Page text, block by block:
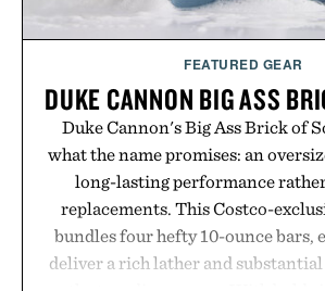
FEATURED GEAR
DUKE CANNON BIG ASS
Duke Cannon's Big Ass Brick of
what the name promises: an
long-lasting performance
replacements. This Costco-
bundles four hefty 10-ounce bars,
deliver a rich lather and